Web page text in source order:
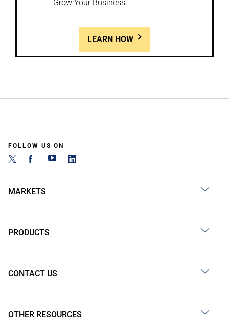
Grow Your Business.
LEARN HOW
FOLLOW US ON
MARKETS
PRODUCTS
CONTACT US
OTHER RESOURCES